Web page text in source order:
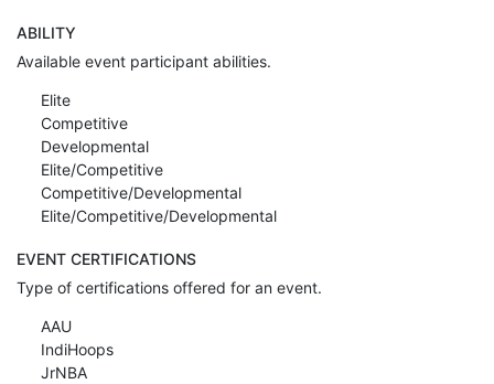
ABILITY
Available event participant abilities.
Elite
Competitive
Developmental
Elite/Competitive
Competitive/Developmental
Elite/Competitive/Developmental
EVENT CERTIFICATIONS
Type of certifications offered for an event.
AAU
IndiHoops
JrNBA